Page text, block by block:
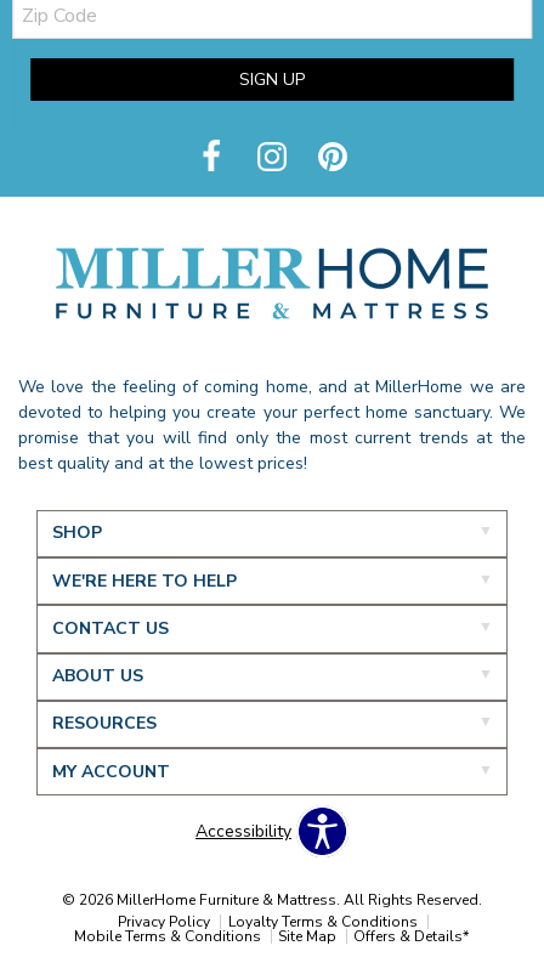
Code
SIGN UP
We love the feeling of coming home, and at MillerHome we are
devoted to helping you create your perfect home sanctuary. We
promise that you will find only the most current trends at the
best quality and at the lowest prices!
SHOP
WE'RE HERE TO HELP
CONTACT US
ABOUT US
RESOURCES
MY ACCOUNT
Accessibility
© 2026 MillerHome Furniture & Mattress. All Rights Reserved.
Privacy Policy
Loyalty Terms & Conditions
Mobile Terms & Conditions Site Map Offers & Details*